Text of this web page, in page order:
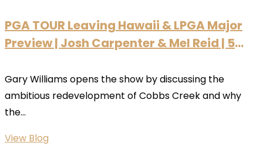
PGA TOUR Leaving Hawaii & LPGA Major
Preview | Josh Carpenter & Mel Reid | 5
Gary Williams opens the show by discussing the
ambitious redevelopment of Cobbs Creek and why
the...
View Blog